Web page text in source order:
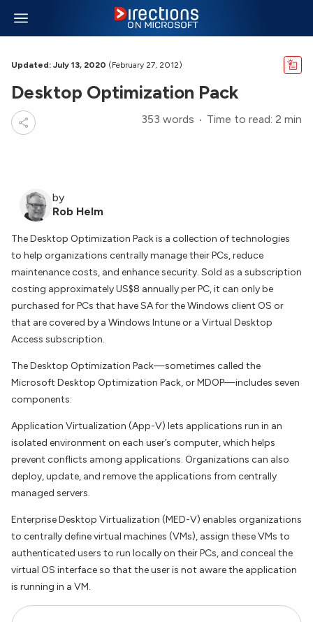
Updated: July 13, 2020 (February 27, 2012)
Desktop Optimization Pack
353 words Time to read: 2 min
by
Rob Helm
The Desktop Optimization Pack is a collection of technologies
to help organizations centrally manage their PCs, reduce
maintenance costs, and enhance security. Sold as a subscription
costing approximately US$8 annually per PC, it can only be
purchased for PCs that have SA for the Windows client OS or
that are covered by a Windows Intune or a Virtual Desktop
Access subscription.
The Desktop Optimization Pack—sometimes called the
Microsoft Desktop Optimization Pack, or MDOP—includes seven
components:
Application Virtualization (App-V) lets applications run in an
isolated environment on each user’s computer, which helps
prevent conflicts among applications. Organizations can also
deploy, update, and remove the applications from centrally
managed servers.
Enterprise Desktop Virtualization (MED-V) enables organizations
to centrally define virtual machines (VMs), assign these VMs to
authenticated users to run locally on their PCs, and conceal the
virtual OS interface so that the user is not aware the application
is running in a VM.